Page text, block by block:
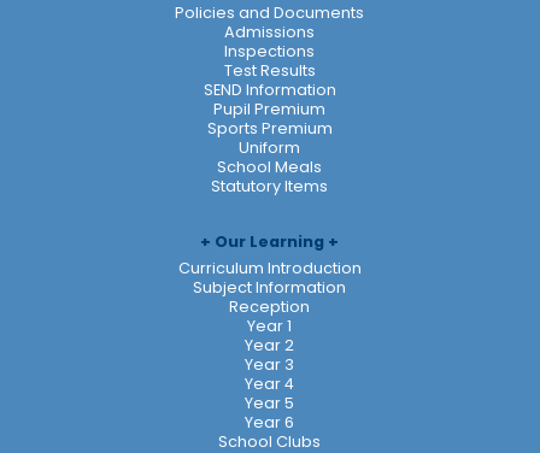
Policies and Documents
Admissions
Inspections
Test Results
SEND Information
Pupil Premium
Sports Premium
Uniform
School Meals
Statutory Items
Our Learning
Curriculum Introduction
Subject Information
Reception
Year 1
Year 2
Year 3
Year 4
Year 5
Year 6
School Clubs